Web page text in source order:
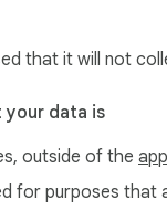
that it will not
data is
outside of the
for purposes